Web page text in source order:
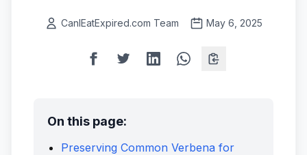
CanIEatExpired.com Team May 6, 2025
On this page:
Preserving Common Verbena for